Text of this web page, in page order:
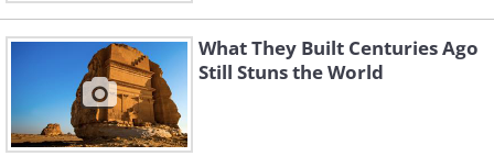
What They Built Centuries Ago
Still Stuns the World